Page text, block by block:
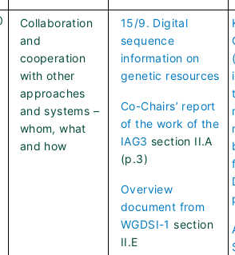
Collaboration
and
cooperation
with other
approaches
and systems –
whom, what
and how
15/9. Digital
sequence
information on
genetic resources
Co-Chairs’ report
of the work of the
IAG3 section II.A
(p.3)
Overview
document from
WGDSI-1 section
II.E